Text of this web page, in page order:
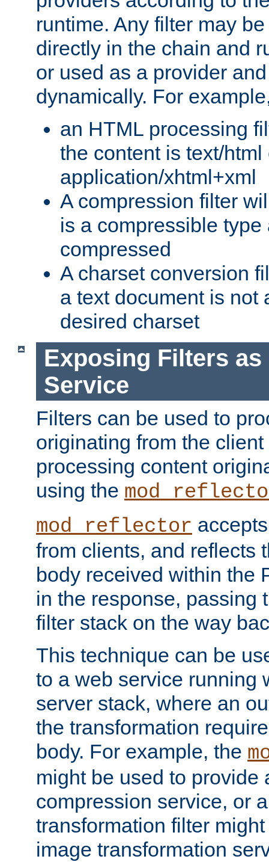
runtime. Any filter may
directly in the chain and
or used as a provider
dynamically. For
an HTML processing
the content is text/html
application/xhtml+xml
A compression filter
is a compressible
compressed
A charset conversion
a text document is not
desired charset
Exposing Filters as
Service
Filters can be used to
originating from the
processing content
using the
mod_reflector
from clients, and reflects
body received within the
in the response, passing
filter stack on the way
This technique can be
to a web service running
server stack, where an
the transformation
body. For example, the
might be used to provide
compression service, or
transformation filter
image transformation